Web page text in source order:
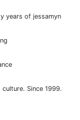
years of jessamyn
Since 1999.